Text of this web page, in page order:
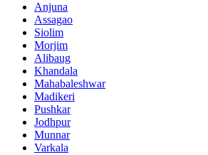
Anjuna
Assagao
Siolim
Morjim
Alibaug
Khandala
Mahabaleshwar
Madikeri
Pushkar
Jodhpur
Munnar
Varkala